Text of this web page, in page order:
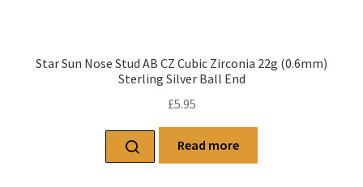
Star Sun Nose Stud AB CZ Cubic Zirconia 22g (0.6mm)
Sterling Silver Ball End
£5.95
Read more